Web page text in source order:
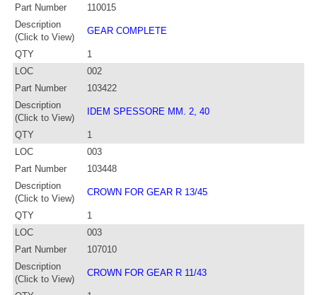
Part Number
110015
Description
(Click to View)
GEAR COMPLETE
QTY
1
LOC
002
Part Number
103422
Description
(Click to View)
IDEM SPESSORE MM. 2, 40
QTY
1
LOC
003
Part Number
103448
Description
(Click to View)
CROWN FOR GEAR R 13/45
QTY
1
LOC
003
Part Number
107010
Description
(Click to View)
CROWN FOR GEAR R 11/43